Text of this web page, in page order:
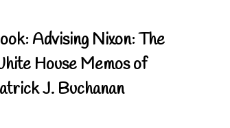
Advising Nixon: The
House Memos of
J. Buchanan